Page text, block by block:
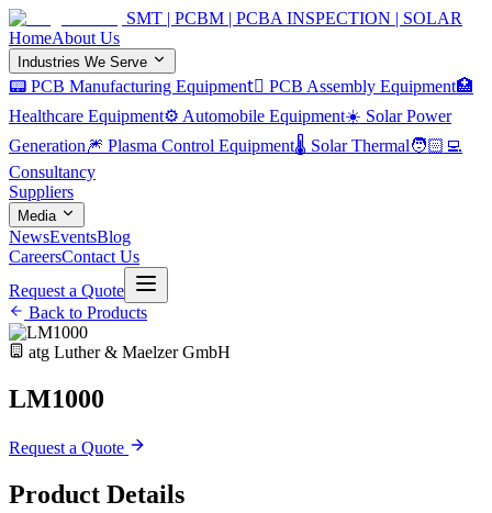
SMT | PCBM | PCBA INSPECTION | SOLAR
HomeAbout Us
Industries We Serve
📟 PCB Manufacturing Equipment 🏿 PCB Assembly Equipment🏥
Healthcare Equipment⚙️ Automobile Equipment☀️ Solar Power
Generation🎆 Plasma Control Equipment🌡️ Solar Thermal🧑🏻‍💻
Consultancy
Suppliers
Media
NewsEventsBlog
CareersContact Us
Request a Quote
Back to Products
atg Luther & Maelzer GmbH
LM1000
Request a Quote
Product Details